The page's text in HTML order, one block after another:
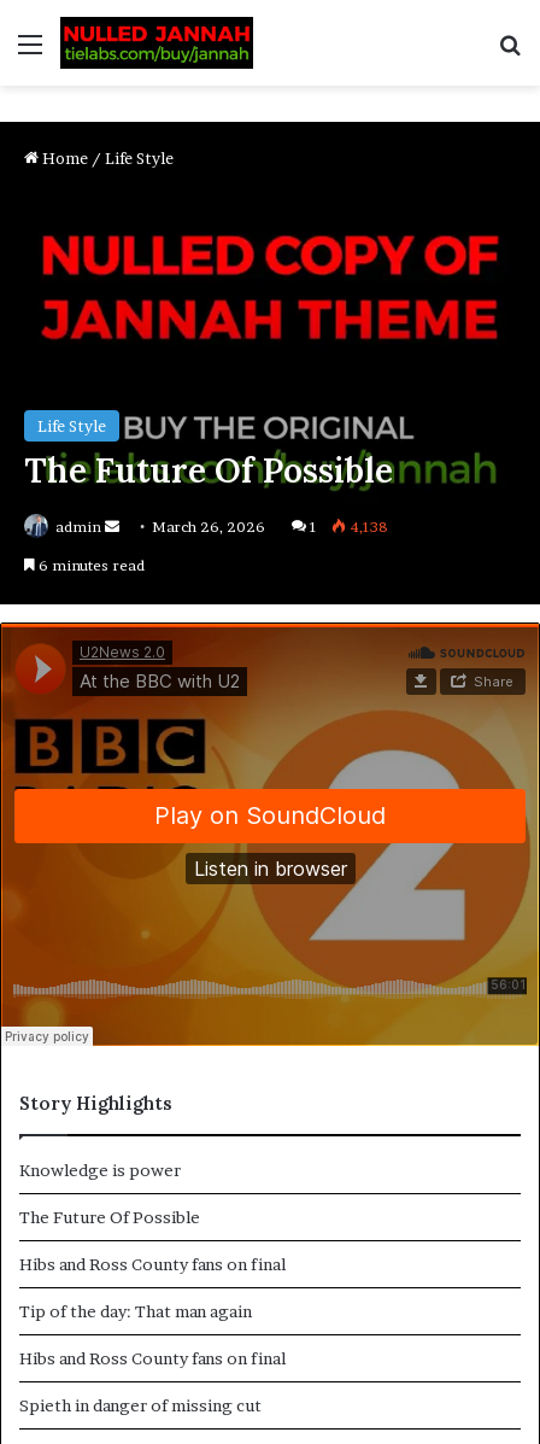
Home /Life Style
Life Style
The Future Of Possible
admin March 26, 2026 1 4,138
6 minutes read
Story Highlights
Knowledge is power
The Future Of Possible
Hibs and Ross County fans on final
Tip of the day: That man again
Hibs and Ross County fans on final
Spieth in danger of missing cut